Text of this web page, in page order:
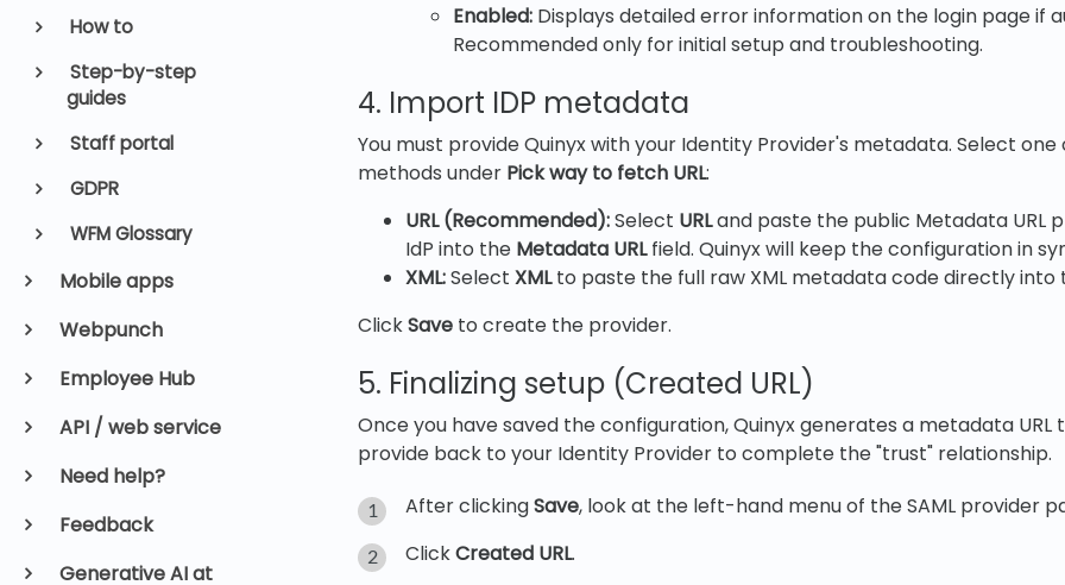
How to
Step-by-step
guides
Staff portal
GDPR
WFM Glossary
Mobile apps
Webpunch
Employee Hub
API / web service
Need help?
Feedback
Generative AI at
Enabled: Displays detailed error information on the login page if
Recommended only for initial setup and troubleshooting.
4. Import IDP metadata
You must provide Quinyx with your Identity Provider's metadata. Select
methods under Pick way to fetch URL:
URL (Recommended):Select URLand paste the public Metadata URL
IdP into the Metadata URLfield. Quinyx will keep the configuration in
XML:Select XMLto paste the full raw XML metadata code directly into
ClickSave to create the provider.
5. Finalizing setup (Created URL)
Once you have saved the configuration, Quinyx generates a metadata URL
provide back to your Identity Provider to complete the "trust" relationship.
After clickingSave, look at the left-hand menu of the SAML provider
ClickCreated URL.